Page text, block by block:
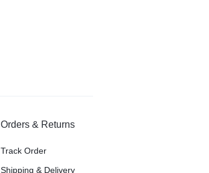
Orders & Returns
Track Order
Shipping & Delivery